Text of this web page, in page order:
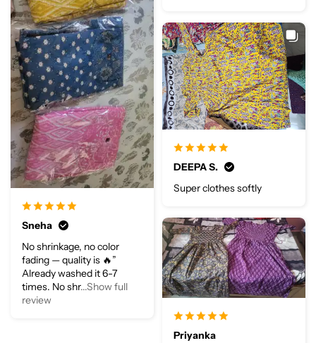
Sneha
No shrinkage, no color
fading — quality is 🔥”
Already washed it 6-7
times. No shr...Show full
review
DEEPA S.
Super clothes softly
Priyanka